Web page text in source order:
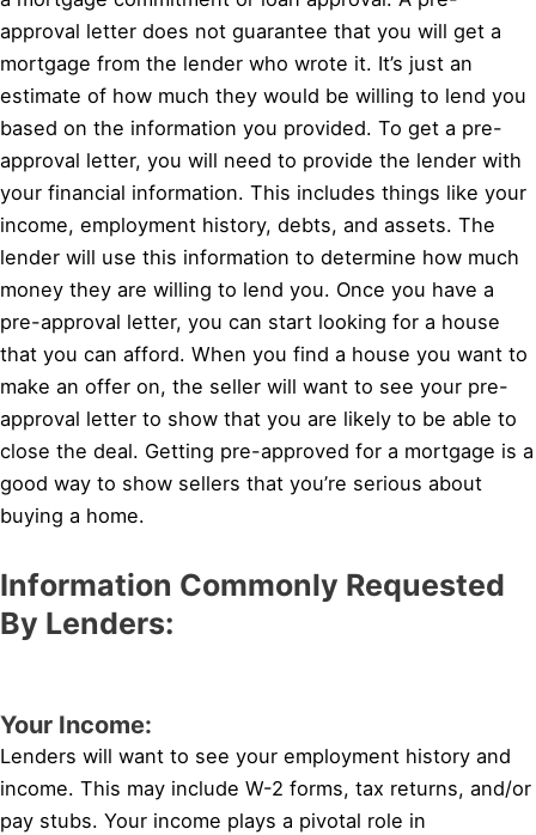
approval letter does not guarantee that you will get a
mortgage from the lender who wrote it. It’s just an
estimate of how much they would be willing to lend you
based on the information you provided. To get a pre-
approval letter, you will need to provide the lender with
your financial information. This includes things like your
income, employment history, debts, and assets. The
lender will use this information to determine how much
money they are willing to lend you. Once you have a
pre-approval letter, you can start looking for a house
that you can afford. When you find a house you want to
make an offer on, the seller will want to see your pre-
approval letter to show that you are likely to be able to
close the deal. Getting pre-approved for a mortgage is a
good way to show sellers that you’re serious about
buying a home.
Information Commonly Requested
By Lenders:
Your Income:
Lenders will want to see your employment history and
income. This may include W-2 forms, tax returns, and/or
pay stubs. Your income plays a pivotal role in